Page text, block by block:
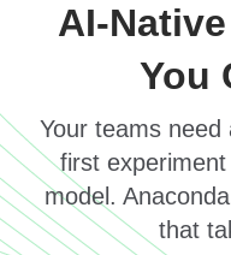
AI-
You
Your teams
first
model.
that